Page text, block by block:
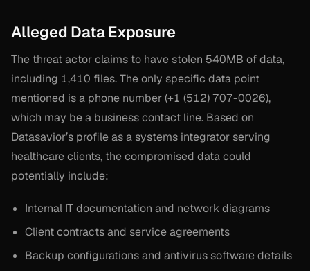
Alleged Data Exposure
The threat actor claims to have stolen 540MB of data,
including 1,410 files. The only specific data point
mentioned is a phone number (+1 (512) 707-0026),
which may be a business contact line. Based on
Datasavior’s profile as a systems integrator serving
healthcare clients, the compromised data could
potentially include:
Internal IT documentation and network diagrams
Client contracts and service agreements
Backup configurations and antivirus software details